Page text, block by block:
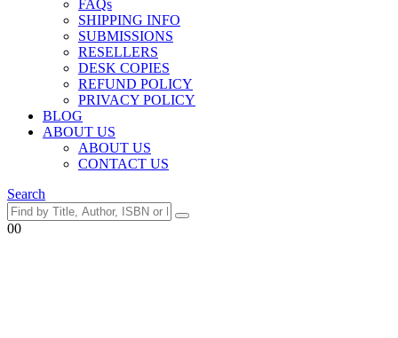
FAQs
SHIPPING INFO
SUBMISSIONS
RESELLERS
DESK COPIES
REFUND POLICY
PRIVACY POLICY
BLOG
ABOUT US
ABOUT US
CONTACT US
Search
00